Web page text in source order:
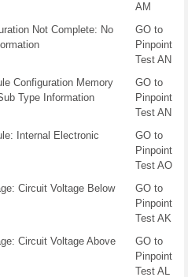
AM
Not Complete: No
GO to
Pinpoint
Test AN
Configuration Memory
Type Information
GO to
Pinpoint
Test AN
Internal Electronic
GO to
Pinpoint
Test AO
Circuit Voltage Below
GO to
Pinpoint
Test AK
Circuit Voltage Above
GO to
Pinpoint
Test AL